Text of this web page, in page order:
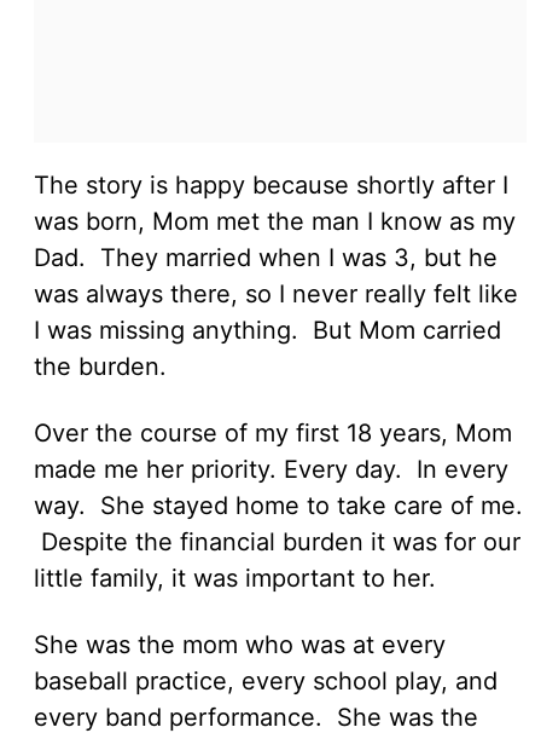
The story is happy because shortly after I
was born, Mom met the man I know as my
Dad. They married when I was 3, but he
was always there, so I never really felt like
I was missing anything. But Mom carried
the burden.
Over the course of my first 18 years, Mom
made me her priority. Every day. In every
way. She stayed home to take care of me.
Despite the financial burden it was for our
little family, it was important to her.
She was the mom who was at every
baseball practice, every school play, and
every band performance. She was the